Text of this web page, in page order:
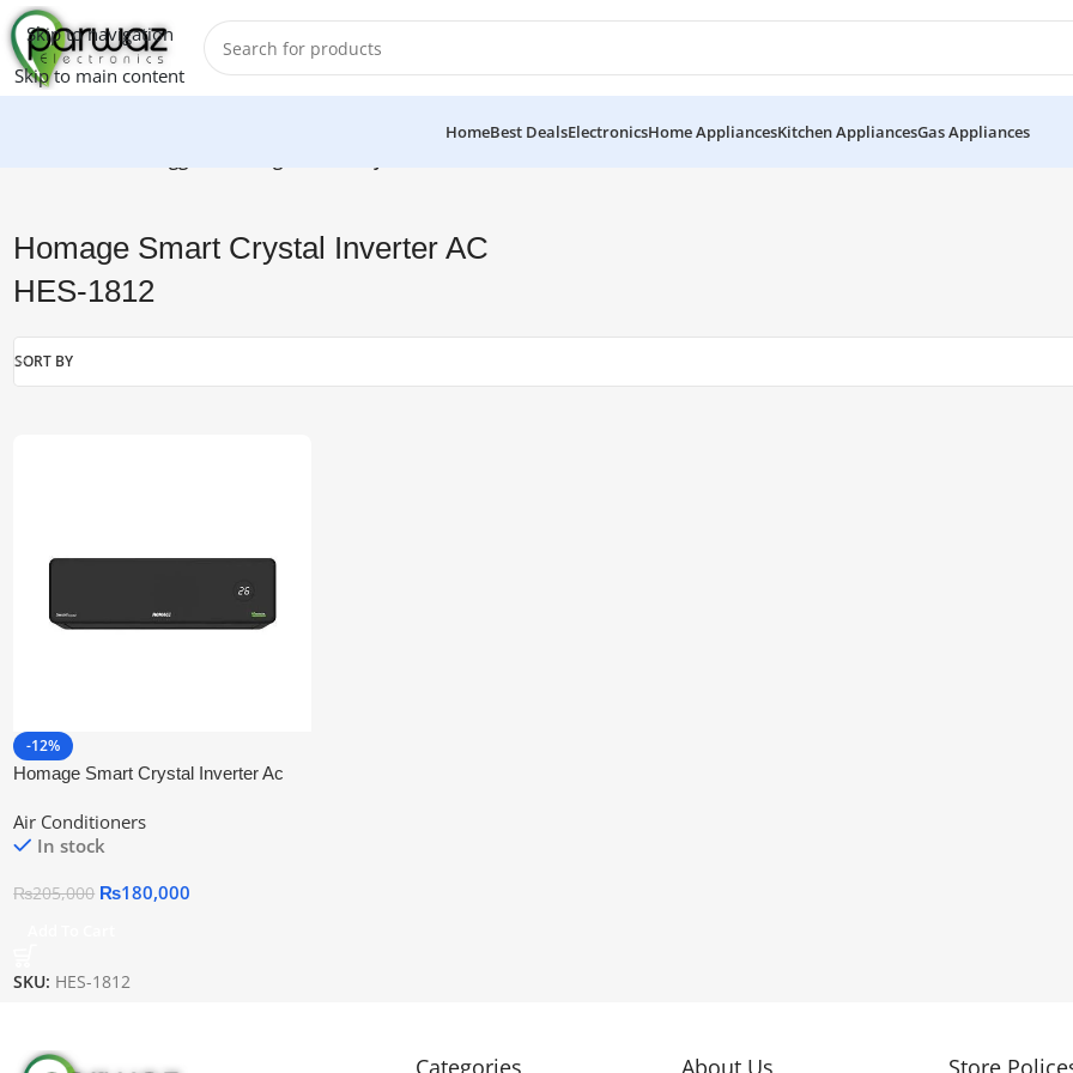
Skip to navigation
Skip to main content
HomeBest DealsElectronicsHome AppliancesKitchen AppliancesGas Appliances
Homage Smart Crystal Inverter AC
HES-1812
SORT BY
-12%
Homage Smart Crystal Inverter Ac
Air Conditioners
In stock
₨205,000 ₨180,000
SKU: HES-1812
Categories About Us Store